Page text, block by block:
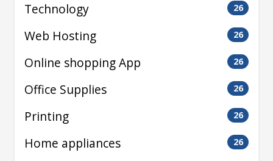
Technology 26
Web Hosting 26
Online shopping App 26
Office Supplies 26
Printing 26
Home appliances 26